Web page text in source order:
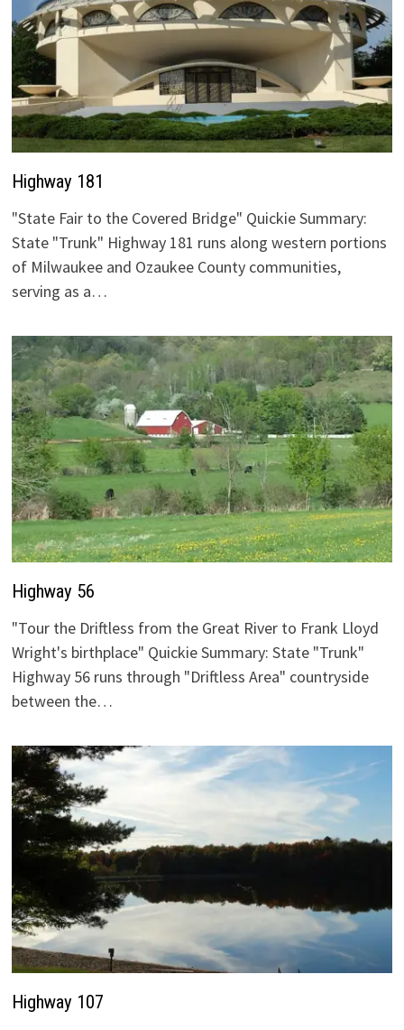
Highway 181
"State Fair to the Covered Bridge" Quickie Summary:
State "Trunk" Highway 181 runs along western portions
of Milwaukee and Ozaukee County communities,
serving as a…
Highway 56
"Tour the Driftless from the Great River to Frank Lloyd
Wright's birthplace" Quickie Summary: State "Trunk"
Highway 56 runs through "Driftless Area" countryside
between the…
Highway 107